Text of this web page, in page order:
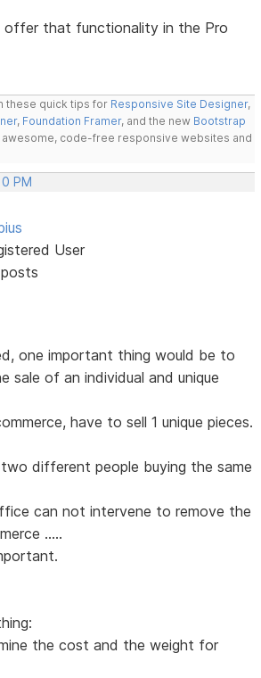
offer that functionality in the Pro
these quick tips for Responsive Site Designer,
, Foundation Framer, and the new Bootstrap
awesome, code-free responsive websites and
PM
User
one important thing would be to
sale of an individual and unique
have to sell 1 unique pieces.
different people buying the same
can not intervene to remove the
.....
the cost and the weight for